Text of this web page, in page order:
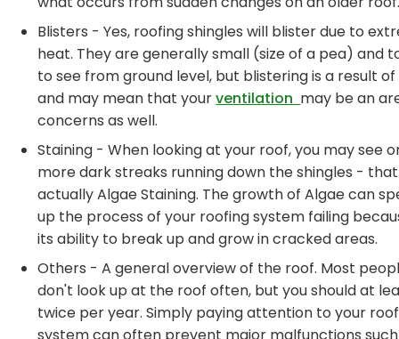
Blisters - Yes, roofing shingles will blister due to
heat. They are generally small (size of a pea) and
to see from ground level, but blistering is a result
and may mean that yourventilation may be an
concerns as well.
Staining - When looking at your roof, you may see
more dark streaks running down the shingles -
actually Algae Staining. The growth of Algae can
up the process of your roofing system failing
its ability to break up and grow in cracked areas.
Others - A general overview of the roof. Most
don't look up at the roof often, but you should at
twice per year. Simply paying attention to your